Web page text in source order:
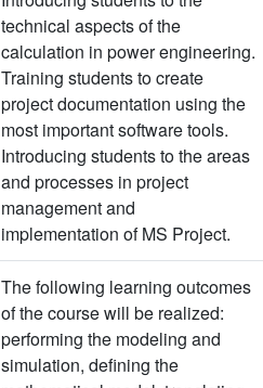
technical aspects of the
calculation in power engineering.
Training students to create
project documentation using the
most important software tools.
Introducing students to the areas
and processes in project
management and
implementation of MS Project.
The following learning outcomes
of the course will be realized:
performing the modeling and
simulation, defining the